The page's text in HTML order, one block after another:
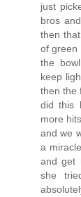
just
bros
then
of green
the
keep
then the
did this
more
and we
a
and get
she